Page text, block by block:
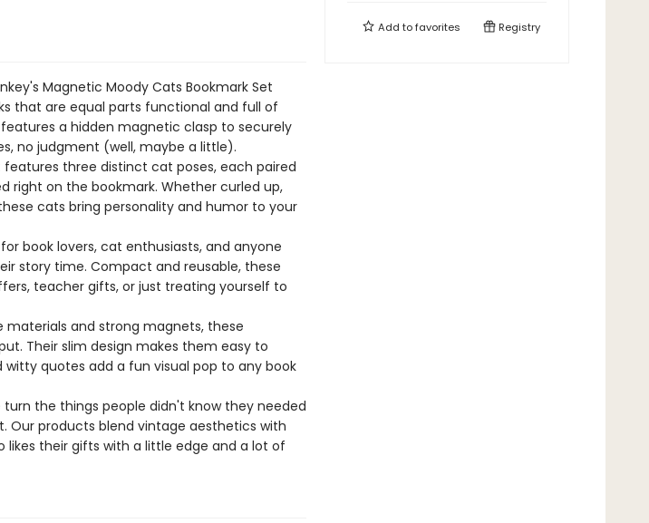
Magnetic Moody Cats Bookmark Set
that are equal parts functional and full of
a hidden magnetic clasp to securely
no judgment (well, maybe a little).
features three distinct cat poses, each paired
right on the bookmark. Whether curled up,
cats bring personality and humor to your
for book lovers, cat enthusiasts, and anyone
story time. Compact and reusable, these
teacher gifts, or just treating yourself to
materials and strong magnets, these
Their slim design makes them easy to
quotes add a fun visual pop to any book
turn the things people didn't know they needed
Our products blend vintage aesthetics with
their gifts with a little edge and a lot of
Add tofavorites Registry